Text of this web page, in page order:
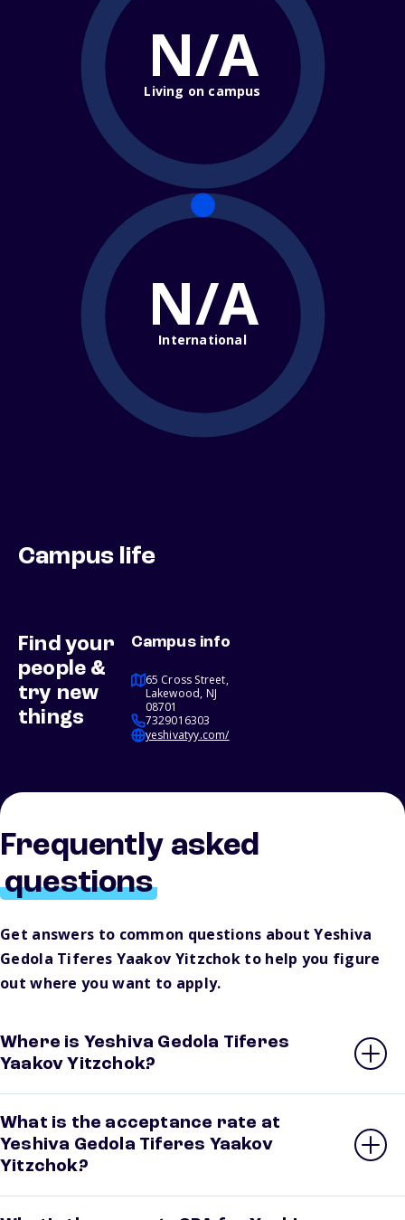
N/A
Living on campus
N/A
International
Campus life
Find your
people &
try new
things
Campus info
65 Cross Street,
Lakewood, NJ
08701
7329016303
yeshivatyy.com/
Frequently asked
questions
Get answers to common questions about Yeshiva
Gedola Tiferes Yaakov Yitzchok to help you figure
out where you want to apply.
Where is Yeshiva Gedola Tiferes
Yaakov Yitzchok?
What is the acceptance rate at
Yeshiva Gedola Tiferes Yaakov
Yitzchok?